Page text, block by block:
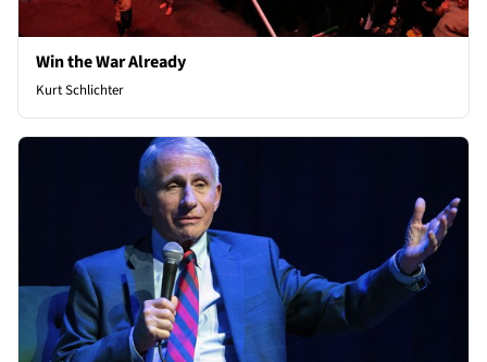
Win the War Already
Kurt Schlichter